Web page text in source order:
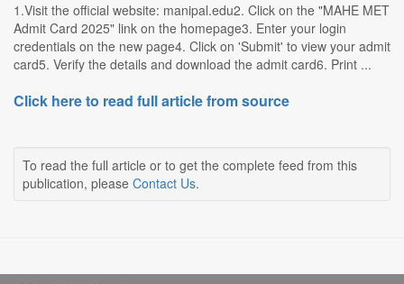
1.Visit the official website: manipal.edu2. Click on the "MAHE MET
Admit Card 2025" link on the homepage3. Enter your login
credentials on the new page4. Click on 'Submit' to view your admit
card5. Verify the details and download the admit card6. Print ...
Click here to read full article from source
To read the full article or to get the complete feed from this
publication, please Contact Us.